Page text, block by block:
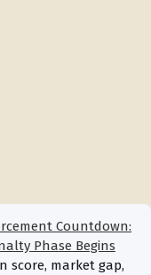
Countdown:
Phase Begins
score, market gap,